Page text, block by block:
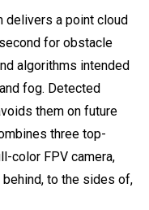
delivers a point cloud
for obstacle
algorithms intended
fog. Detected
them on future
three top-
color FPV camera,
to the sides of,